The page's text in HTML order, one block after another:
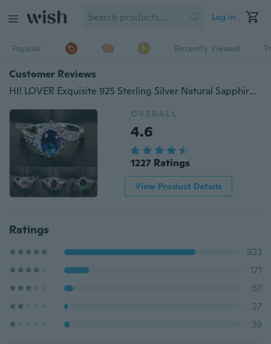
Log in
Popular Recently Viewed
Customer Reviews
HI! LOVER Exquisite 925 Sterling Silver Natural Sapphire Gemstones Opal Birthstone Bride Princess Wedding Engagement Strange Ring New Fashion Blue Rhinestone Ring For Women
OVERALL
4.6
1227 Ratings
View Product Details
Ratings
923
171
67
27
39